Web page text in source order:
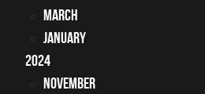
March
January
2024
November